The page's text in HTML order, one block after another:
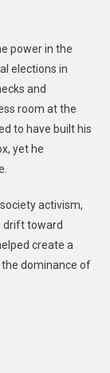
power in the
elections in
and
room at the
to have built his
yet he
activism,
drift toward
create a
dominance of